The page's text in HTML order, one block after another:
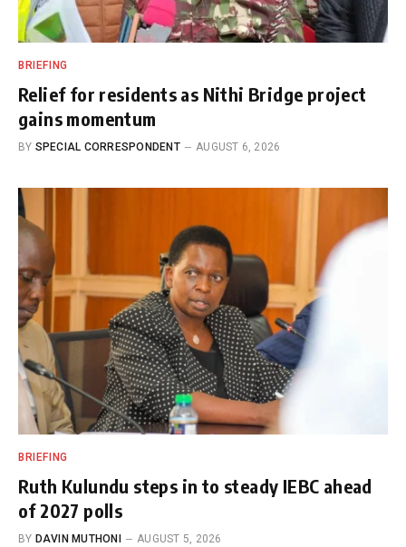
BRIEFING
Relief for residents as Nithi Bridge project
gains momentum
BY SPECIAL CORRESPONDENT AUGUST 6, 2026
BRIEFING
Ruth Kulundu steps in to steady IEBC ahead
of 2027 polls
BY DAVIN MUTHONI AUGUST 5, 2026